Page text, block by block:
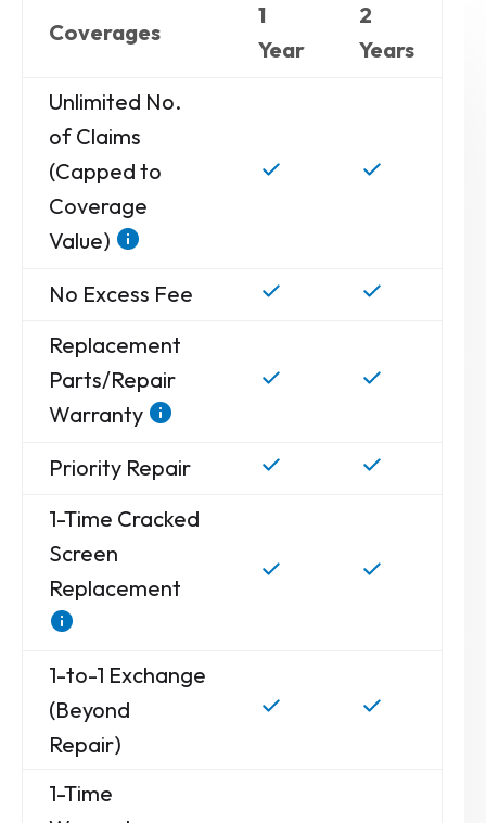
Coverages
1
Year
2
Years
Unlimited No.
of Claims
(Capped to
Coverage
Value)
No Excess Fee
Replacement
Parts/Repair
Warranty
Priority Repair
1-Time Cracked
Screen
Replacement
1-to-1 Exchange
(Beyond
Repair)
1-Time